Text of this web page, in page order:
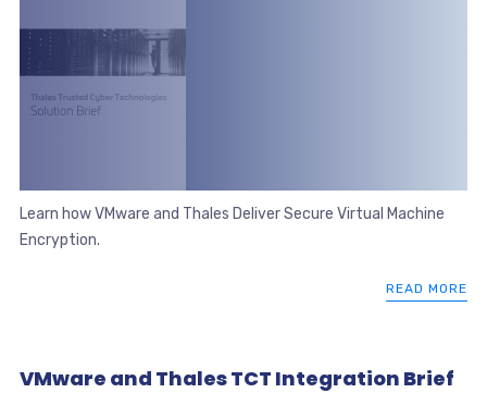
Learn how VMware and Thales Deliver Secure Virtual Machine
Encryption.
READ MORE
VMware and Thales TCT Integration Brief